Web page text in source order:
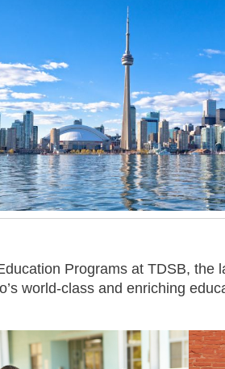
Programs at TDSB,
world-class and enriching